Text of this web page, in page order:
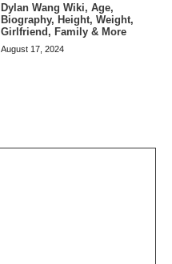
Dylan Wang Wiki, Age,
Biography, Height, Weight,
Girlfriend, Family & More
August 17, 2024